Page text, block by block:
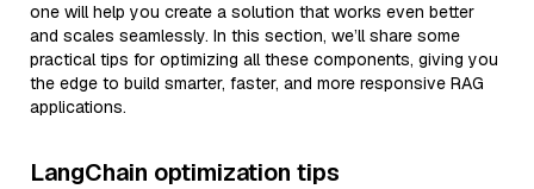
one will help you create a solution that works even better
and scales seamlessly. In this section, we’ll share some
practical tips for optimizing all these components, giving you
the edge to build smarter, faster, and more responsive RAG
applications.
LangChain optimization tips